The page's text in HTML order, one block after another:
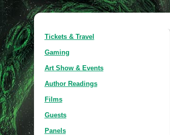
Tickets & Travel
Gaming
Art Show & Events
Author Readings
Films
Guests
Panels